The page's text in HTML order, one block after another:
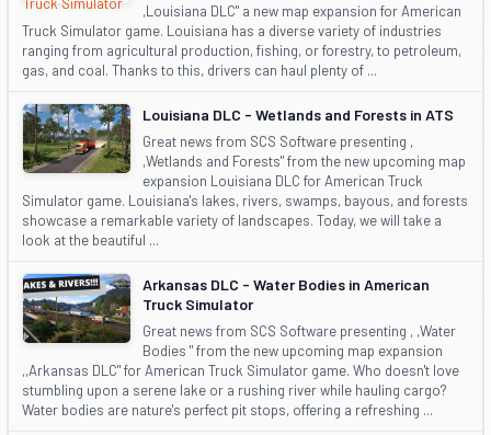
,Louisiana DLC" a new map expansion for American
Truck Simulator game. Louisiana has a diverse variety of industries
ranging from agricultural production, fishing, or forestry, to petroleum,
gas, and coal. Thanks to this, drivers can haul plenty of ...
Louisiana DLC - Wetlands and Forests in ATS
Great news from SCS Software presenting ,
,Wetlands and Forests" from the new upcoming map
expansion Louisiana DLC for American Truck
Simulator game. Louisiana's lakes, rivers, swamps, bayous, and forests
showcase a remarkable variety of landscapes. Today, we will take a
look at the beautiful ...
Arkansas DLC - Water Bodies in American
Truck Simulator
Great news from SCS Software presenting , ,Water
Bodies " from the new upcoming map expansion
,,Arkansas DLC" for American Truck Simulator game. Who doesn't love
stumbling upon a serene lake or a rushing river while hauling cargo?
Water bodies are nature's perfect pit stops, offering a refreshing ...